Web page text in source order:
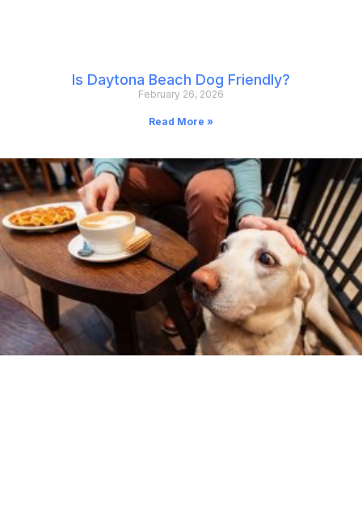
Is Daytona Beach Dog Friendly?
February 26, 2026
Read More »